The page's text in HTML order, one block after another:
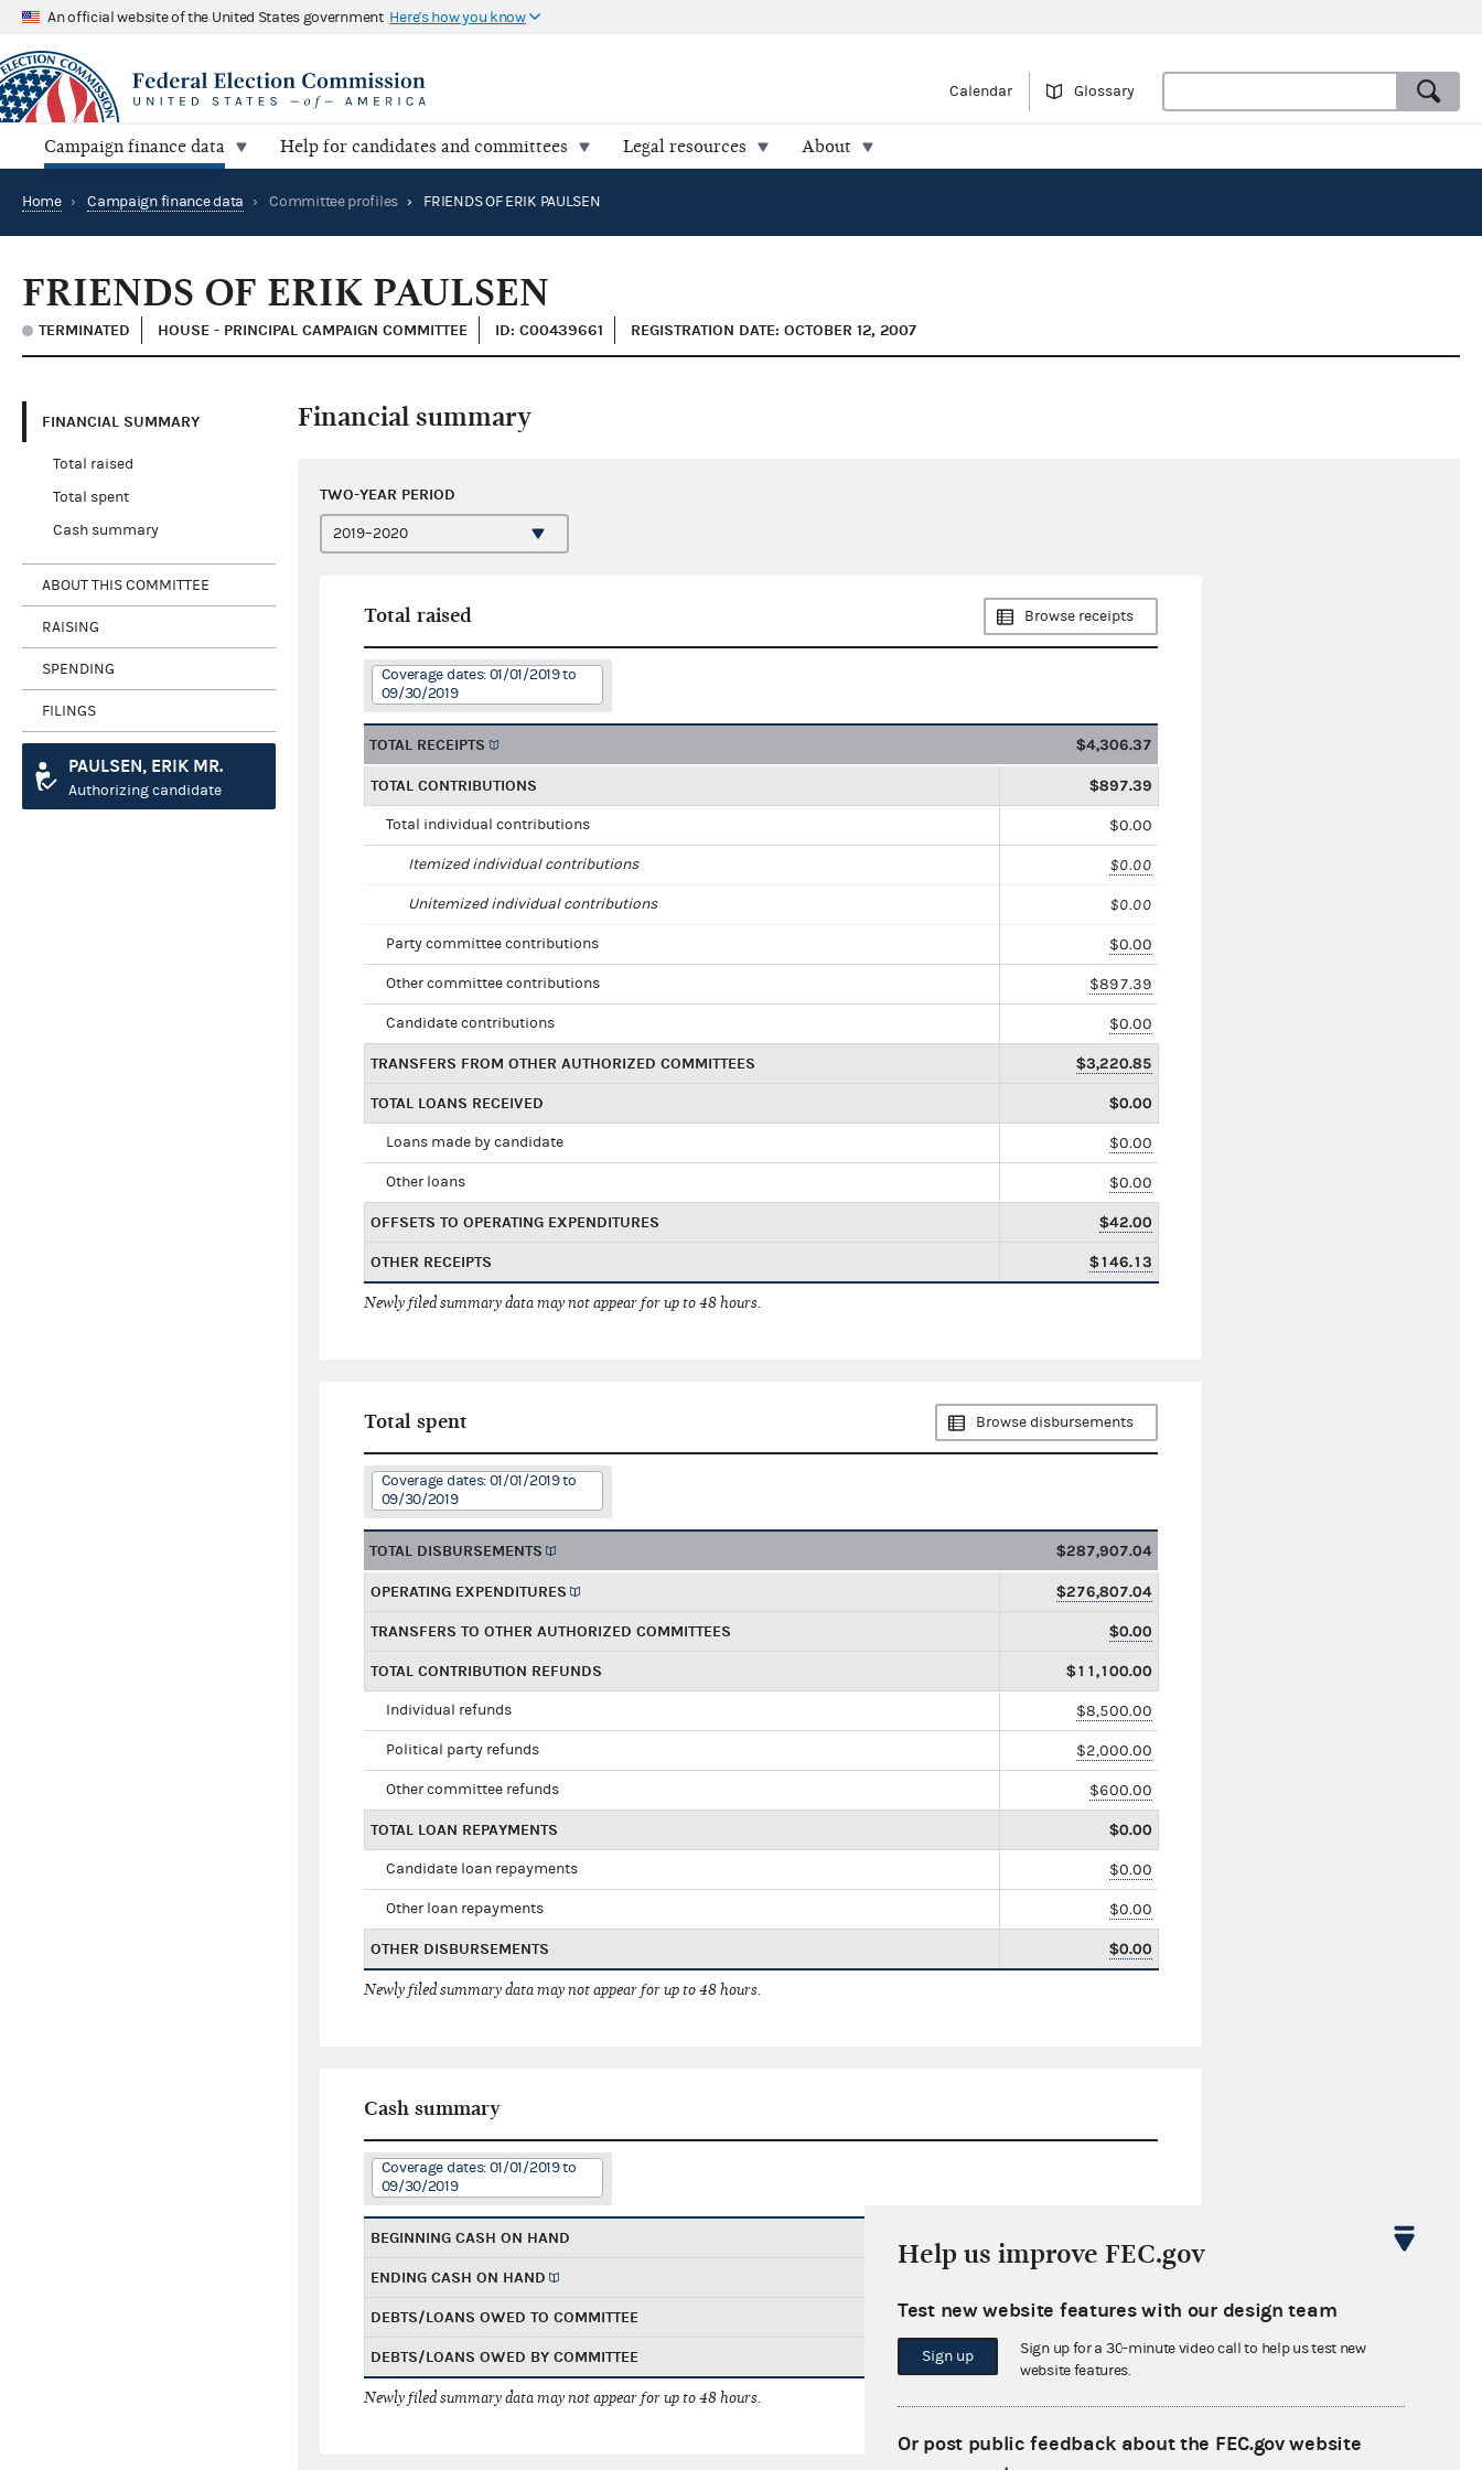
An official website of the United States government Here's how you know
Calendar Glossary
Campaign finance data Help for candidates and committees Legal resources About
Home › Campaign finance data › Committee profiles › FRIENDS OF ERIK PAULSEN
FRIENDS OF ERIK PAULSEN
TERMINATED HOUSE - PRINCIPAL CAMPAIGN COMMITTEE ID: C00439661 REGISTRATION DATE: OCTOBER 12, 2007
FINANCIAL SUMMARY
Total raised
Total spent
Cash summary
ABOUT THIS COMMITTEE
RAISING
SPENDING
FILINGS
PAULSEN, ERIK MR.
Authorizing candidate
Financial summary
TWO-YEAR PERIOD
Total raised Browse receipts
Coverage dates: 01/01/2019 to
09/30/2019
TOTAL RECEIPTS $4,306.37
TOTAL CONTRIBUTIONS $897.39
Total individual contributions $0.00
Itemized individual contributions $0.00
Unitemized individual contributions $0.00
Party committee contributions $0.00
Other committee contributions $897.39
Candidate contributions $0.00
TRANSFERS FROM OTHER AUTHORIZED COMMITTEES $3,220.85
TOTAL LOANS RECEIVED $0.00
Loans made by candidate $0.00
Other loans $0.00
OFFSETS TO OPERATING EXPENDITURES $42.00
OTHER RECEIPTS $146.13
Newly filed summary data may not appear for up to 48 hours.
Total spent Browse disbursements
Coverage dates: 01/01/2019 to
09/30/2019
TOTAL DISBURSEMENTS $287,907.04
OPERATING EXPENDITURES $276,807.04
TRANSFERS TO OTHER AUTHORIZED COMMITTEES $0.00
TOTAL CONTRIBUTION REFUNDS $11,100.00
Individual refunds $8,500.00
Political party refunds $2,000.00
Other committee refunds $600.00
TOTAL LOAN REPAYMENTS $0.00
Candidate loan repayments $0.00
Other loan repayments $0.00
OTHER DISBURSEMENTS $0.00
Newly filed summary data may not appear for up to 48 hours.
Cash summary
Coverage dates: 01/01/2019 to
09/30/2019
BEGINNING CASH ON HAND
ENDING CASH ON HAND
DEBTS/LOANS OWED TO COMMITTEE $0.00
DEBTS/LOANS OWED BY COMMITTEE $0.00
Newly filed summary data may not appear for up to 48 hours.
Help us improve FEC.gov
Test new website features with our design team
Sign up
Sign up for a 30-minute video call to help us test new
website features.
Or post public feedback about the FEC.gov website